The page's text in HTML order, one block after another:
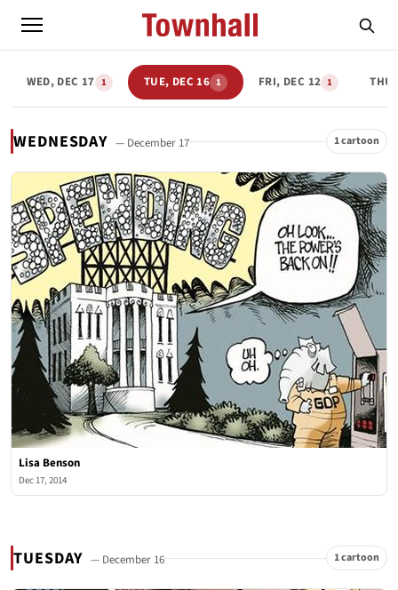
WED, DEC 17 1 TUE, DEC 16 1 FRI, DEC 12 1
WEDNESDAY — December 17 1 cartoon
Lisa Benson
Dec 17, 2014
TUESDAY — December 16 1 cartoon